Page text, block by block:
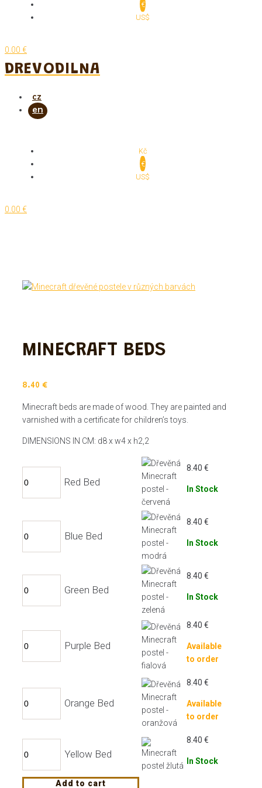
€
US$
0.00 €
DREVODILNA
Kč
€
US$
0.00 €
MINECRAFT BEDS
8.40 €
Minecraft beds are made of wood. They are painted and
varnished with a certificate for children’s toys.
DIMENSIONS IN CM: d8 x w4 x h2,2
Red Bed
8.40 €
In Stock
Blue Bed
8.40 €
In Stock
Green Bed
8.40 €
In Stock
Purple Bed
8.40 €
Available
to order
Orange Bed
8.40 €
Available
to order
Yellow Bed
8.40 €
In Stock
Add to cart